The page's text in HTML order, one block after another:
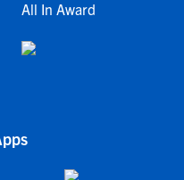
All In Award